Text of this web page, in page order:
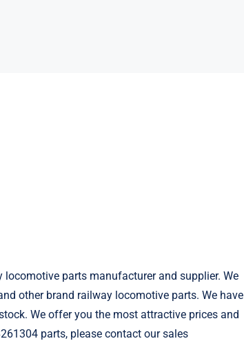
parts manufacturer and supplier. We
other brand railway locomotive parts. We have
We offer you the most attractive prices and
parts, please contact our sales